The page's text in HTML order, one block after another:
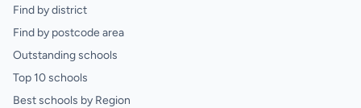
Find by district
Find by postcode area
Outstanding schools
Top 10 schools
Best schools by Region